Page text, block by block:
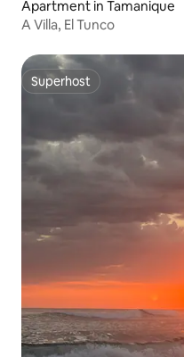
Apartment in Tamanique
A Villa, El Tunco
Superhost
Superhost